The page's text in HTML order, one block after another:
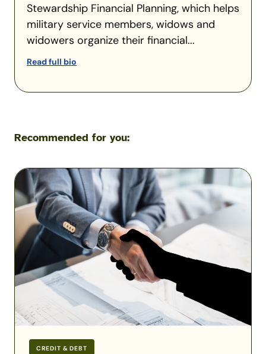
Stewardship Financial Planning, which helps
military service members, widows and
widowers organize their financial...
Read full bio
Recommended for you:
CREDIT & DEBT
Military
Scams:
Consumer
Protection
Data
Reveals
the
Fraud
Threats
the